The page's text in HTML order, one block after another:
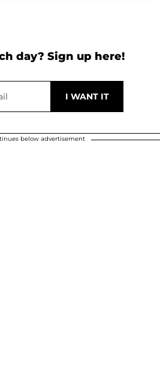
day? Sign up here!
below advertisement